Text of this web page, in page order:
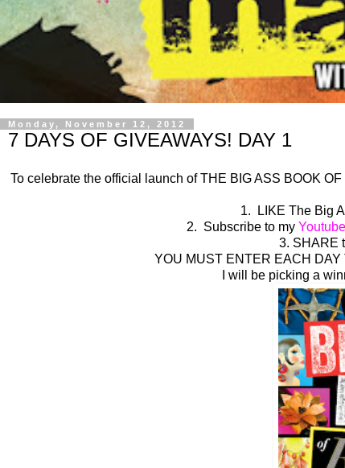
Monday, November 12, 2012
7 DAYS OF GIVEAWAYS! DAY 1
To celebrate the official launch of THE BIG ASS BOOK
1. LIKE The Big
2. Subscribe to my
3. SHARE
YOU MUST ENTER EACH
I will be picking a